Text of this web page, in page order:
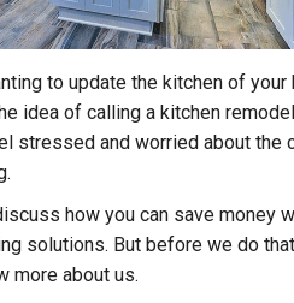
to update the kitchen of
idea of calling a kitchen
stressed and worried about the
how you can save money
solutions. But before we do
more about us.